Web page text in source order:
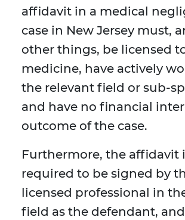
affidavit in a medical
case in New Jersey must,
other things, be licensed
medicine, have actively
the relevant field or sub-
and have no financial
outcome of the case.
Furthermore, the affidavit
required to be signed by
licensed professional in
field as the defendant,